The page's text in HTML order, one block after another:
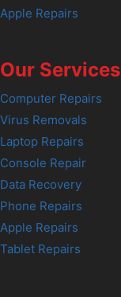
Apple Repairs
Our Services
Computer Repairs
Virus Removals
Laptop Repairs
Console Repair
Data Recovery
Phone Repairs
Apple Repairs
Tablet Repairs